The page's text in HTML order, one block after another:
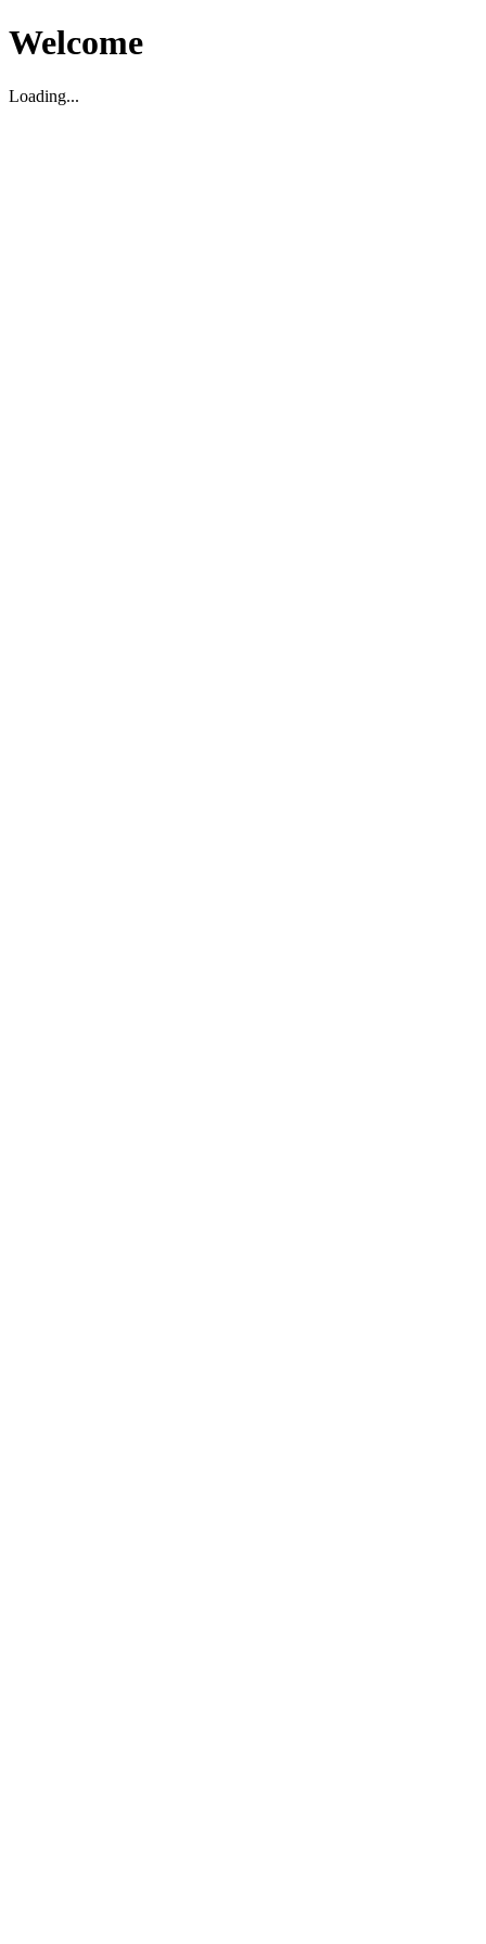
Welcome
Loading...